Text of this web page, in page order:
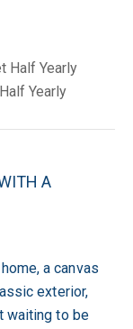
Half Yearly
Yearly
A
a canvas
exterior,
waiting to be